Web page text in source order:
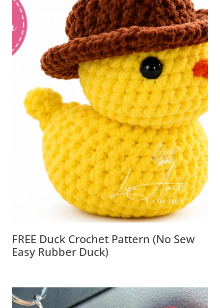
FREE Duck Crochet Pattern (No Sew
Easy Rubber Duck)